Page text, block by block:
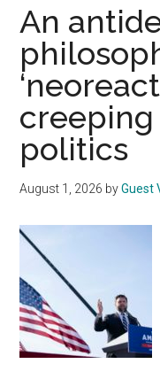
An
creeping
politics
August 1, 2026 byGuest